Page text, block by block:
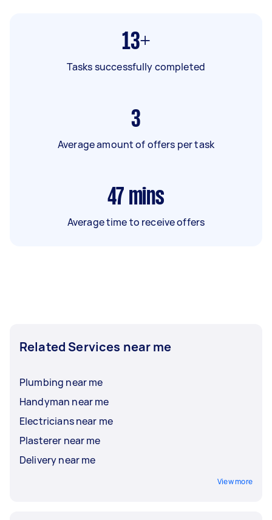
13+
Tasks successfully completed
3
Average amount of offers per task
47 mins
Average time to receive offers
Related Services near me
Plumbing near me
Handyman near me
Electricians near me
Plasterer near me
Delivery near me
View more